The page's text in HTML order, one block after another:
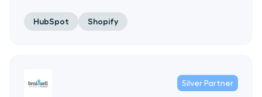
HubSpot Shopify
Silver Partner